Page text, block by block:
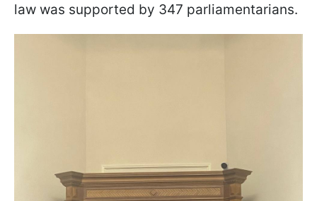
law was supported by 347 parliamentarians.